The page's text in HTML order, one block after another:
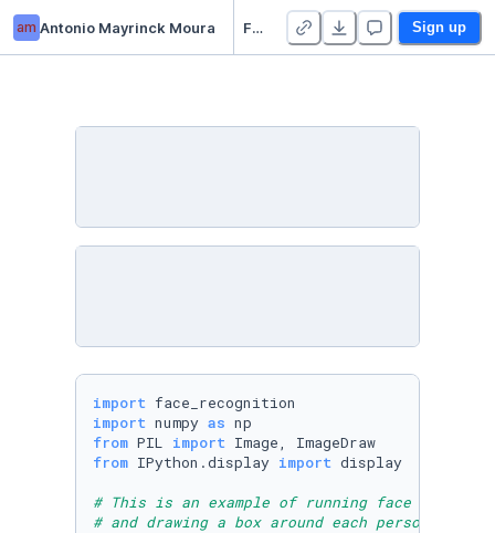
am Antonio Mayrinck Moura Face Recognition Demo Sign up
import
import numpy as
from PIL import
from IPython.display import display
# This is an example of running face
# and drawing a box around each person that